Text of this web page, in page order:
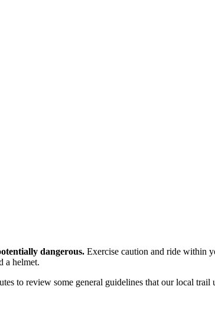
dangerous. Exercise caution and ride within
a helmet.
to review some general guidelines that our local trail